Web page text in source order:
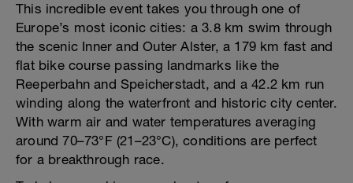
This incredible event takes you through one of
Europe’s most iconic cities: a 3.8 km swim through
the scenic Inner and Outer Alster, a 179 km fast and
flat bike course passing landmarks like the
Reeperbahn and Speicherstadt, and a 42.2 km run
winding along the waterfront and historic city center.
With warm air and water temperatures averaging
around 70–73°F (21–23°C), conditions are perfect
for a breakthrough race.